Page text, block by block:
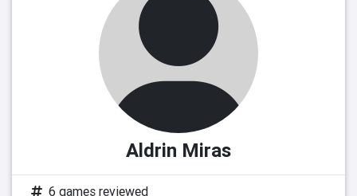
Aldrin Miras
6 games reviewed